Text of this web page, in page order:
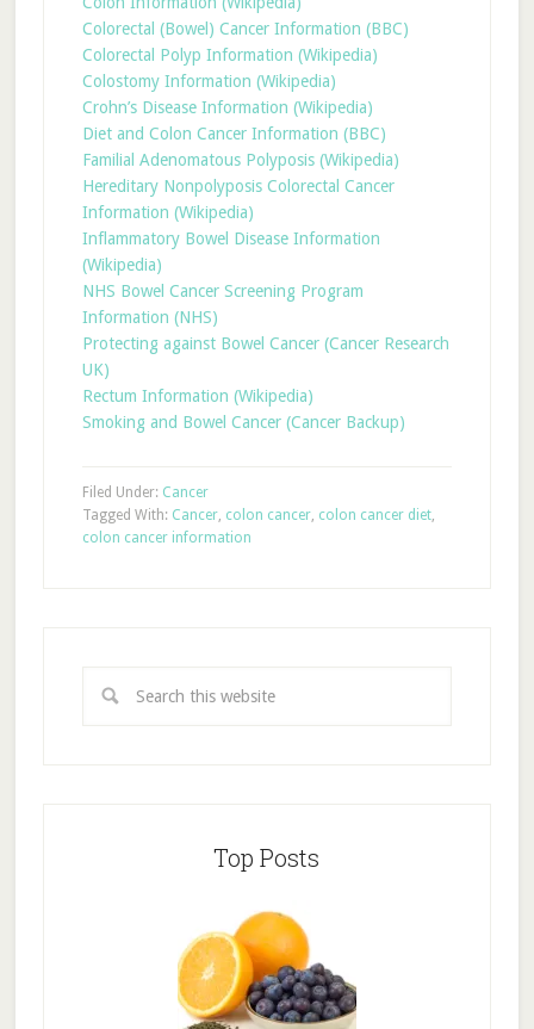
Colorectal (Bowel) Cancer Information (BBC)
Colorectal Polyp Information (Wikipedia)
Colostomy Information (Wikipedia)
Crohn’s Disease Information (Wikipedia)
Diet and Colon Cancer Information (BBC)
Familial Adenomatous Polyposis (Wikipedia)
Hereditary Nonpolyposis Colorectal Cancer
Information (Wikipedia)
Inflammatory Bowel Disease Information
(Wikipedia)
NHS Bowel Cancer Screening Program
Information (NHS)
Protecting against Bowel Cancer (Cancer Research
UK)
Rectum Information (Wikipedia)
Smoking and Bowel Cancer (Cancer Backup)
Filed Under: Cancer
Tagged With: Cancer, colon cancer, colon cancer diet,
colon cancer information
Top Posts